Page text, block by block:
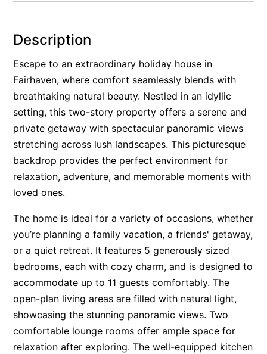
Alice’s House
Allunga
Alto Vista
Am Meer @ Cora Lynn
Anderson
Anglesea Oasis
Anglesea River Apartment 22
Anglesea River Apartment 23
Annelise
Apartment 11 Pacific Apartments
Apartment 12 Pacific Apartments
Apartment 13 Pacific Apartments
Apartment 15 Kalimna
Description
Escape to an extraordinary holiday house in
Fairhaven, where comfort seamlessly blends with
breathtaking natural beauty. Nestled in an idyllic
setting, this two-story property offers a serene and
private getaway with spectacular panoramic views
stretching across lush landscapes. This picturesque
backdrop provides the perfect environment for
relaxation, adventure, and memorable moments with
loved ones.
The home is ideal for a variety of occasions, whether
you’re planning a family vacation, a friends' getaway,
or a quiet retreat. It features 5 generously sized
bedrooms, each with cozy charm, and is designed to
accommodate up to 11 guests comfortably. The
open-plan living areas are filled with natural light,
showcasing the stunning panoramic views. Two
comfortable lounge rooms offer ample space for
relaxation after exploring. The well-equipped kitchen